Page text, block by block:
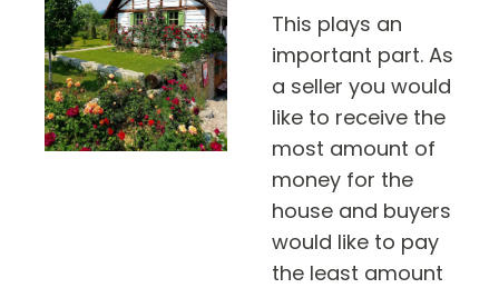
This plays an
important part. As
a seller you would
like to receive the
most amount of
money for the
house and buyers
would like to pay
the least amount